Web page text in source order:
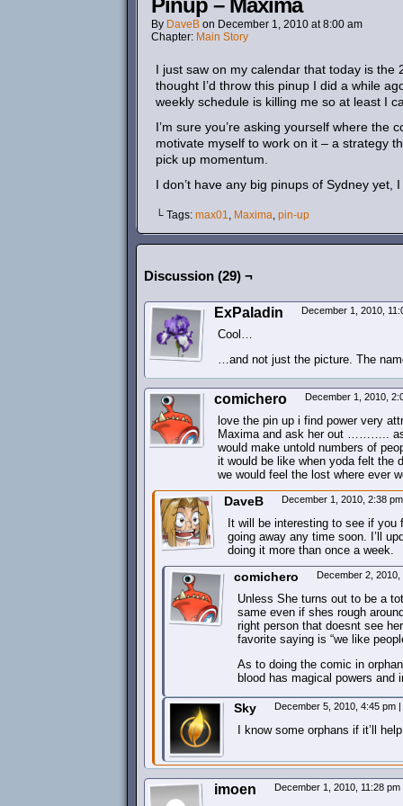
Pinup – Maxima
By DaveB on December 1, 2010 at8:00 am
Chapter: Main Story
I just saw on my calendar that today is
thought I’d throw this pinup I did a while
weekly schedule is killing me so at least I
I’m sure you’re asking yourself where the
motivate myself to work on it – a strategy
pick up momentum.
I don’t have any big pinups of Sydney yet,
└ Tags: max01, Maxima, pin-up
Discussion (29) ¬
ExPaladin December 1, 2010,
Cool…
…and not just the picture. The
comichero December 1, 2010,
love the pin up i find power very
Maxima and ask her out ……….. as
would make untold numbers of
it would be like when yoda felt the
we would feel the lost where ever
DaveB December 1, 2010, 2:38
It will be interesting to see if you
going away any time soon. I’ll
doing it more than once a week.
comichero December 2,
Unless She turns out to be a
same even if shes rough
right person that doesnt see
favorite saying is “we like
As to doing the comic in
blood has magical powers and
Sky December 5, 2010, 4:45 pm |
I know some orphans if it’ll
imoen December 1, 2010, 11:28 pm